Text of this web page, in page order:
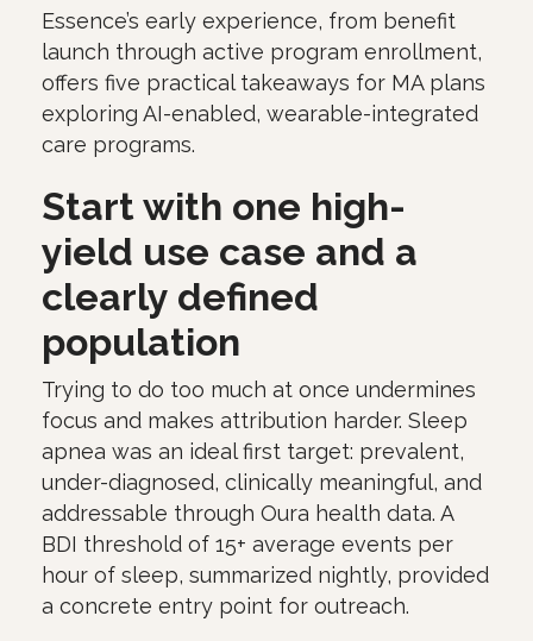
Essence’s early experience, from benefit
launch through active program enrollment,
offers five practical takeaways for MA plans
exploring AI-enabled, wearable-integrated
care programs.
Start with one high-
yield use case and a
clearly defined
population
Trying to do too much at once undermines
focus and makes attribution harder. Sleep
apnea was an ideal first target: prevalent,
under-diagnosed, clinically meaningful, and
addressable through Oura health data. A
BDI threshold of 15+ average events per
hour of sleep, summarized nightly, provided
a concrete entry point for outreach.